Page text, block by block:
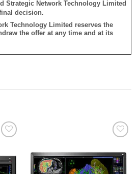
Strategic Network Technology Limited
decision.
Technology Limited reserves the
the offer at any time and at its
望清
單
到願
望清
單